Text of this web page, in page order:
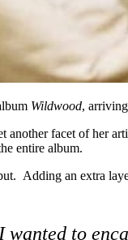
Wildwood,
facet of her
entire album.
Adding an extra
to